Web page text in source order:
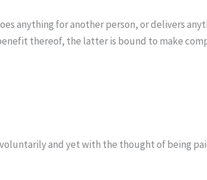
anything for another person, or delivers
thereof, the latter is bound to make
and yet with the thought of being